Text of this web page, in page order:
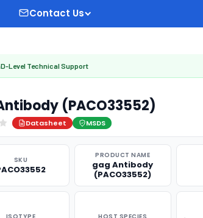
Contact Us
Level Technical Support
(PACO33552)
Datasheet MSDS
SKU
PRODUCT NAME
gag Antibody
(PACO33552)